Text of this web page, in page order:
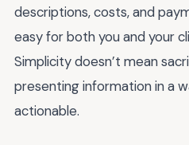
descriptions, costs, and
easy for both you and your
Simplicity doesn’t mean
presenting information in a
actionable.